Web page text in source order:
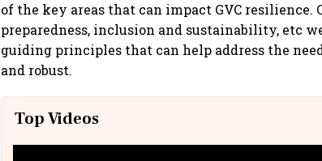
of the key areas that can impact GVC resilience.
preparedness, inclusion and sustainability, etc
guiding principles that can help address the
and robust.
Top Videos